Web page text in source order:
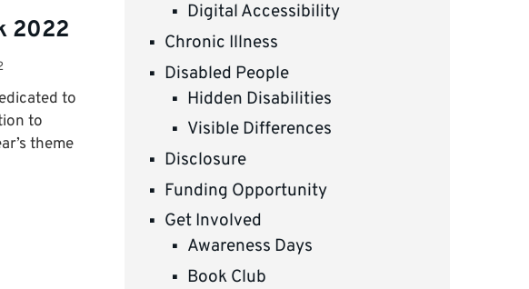
2022
to
to
theme
Digital Accessibility
Chronic Illness
Disabled People
Hidden Disabilities
Visible Differences
Disclosure
Funding Opportunity
Get Involved
Awareness Days
Book Club